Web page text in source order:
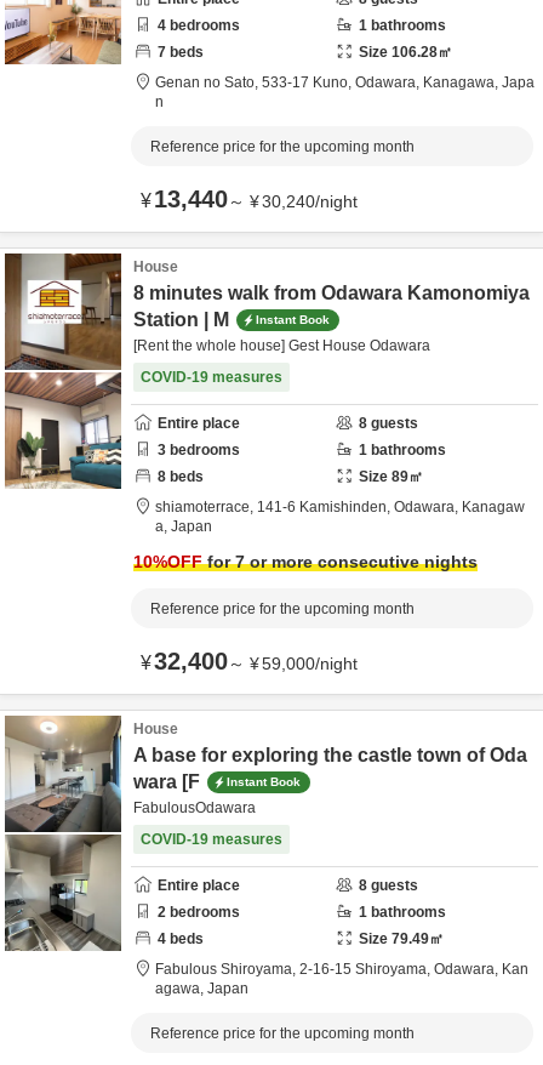
4 bedrooms 1 bathrooms
7 beds Size 106.28㎡
Genan no Sato, 533-17 Kuno, Odawara, Kanagawa, Japa
n
Reference price for the upcoming month
¥13,440～ ¥30,240/night
House
8 minutes walk from Odawara Kamonomiya
Station | M
Instant Book
[Rent the whole house] Gest House Odawara
COVID-19 measures
Entire place 8 guests
3 bedrooms 1 bathrooms
8 beds Size 89㎡
shiamoterrace, 141-6 Kamishinden, Odawara, Kanagaw
a, Japan
10%OFFfor 7 or more consecutive nights
Reference price for the upcoming month
¥32,400～ ¥59,000/night
House
A base for exploring the castle town of Oda
wara [F
Instant Book
FabulousOdawara
COVID-19 measures
Entire place 8 guests
2 bedrooms 1 bathrooms
4 beds Size 79.49㎡
Fabulous Shiroyama, 2-16-15 Shiroyama, Odawara, Kan
agawa, Japan
Reference price for the upcoming month